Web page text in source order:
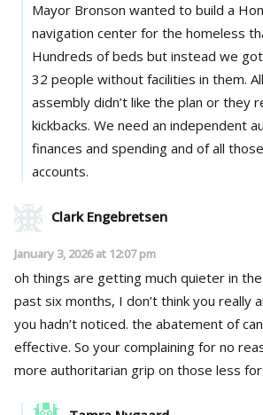
Mayor Bronson wanted to build a
navigation center for the homeless
Hundreds of beds but instead we
32 people without facilities in them.
assembly didn’t like the plan or they
kickbacks. We need an independent
finances and spending and of all
accounts.
Clark Engebretsen
January 3, 2026 at 12:07 pm
oh things are getting much quieter in
past six months, I don’t think you really
you hadn’t noticed. the abatement of
effective. So your complaining for no
more authoritarian grip on those less